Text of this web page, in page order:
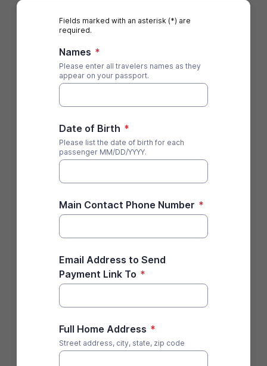
Fields marked with an asterisk (*) are
required.
Names *
Please enter all travelers names as they
appear on your passport.
Date of Birth *
Please list the date of birth for each
passenger MM/DD/YYYY.
Main Contact Phone Number *
Email Address to Send
Payment Link To *
Full Home Address *
Street address, city, state, zip code